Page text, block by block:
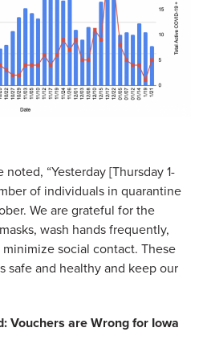
“Yesterday [Thursday 1-
of individuals in quarantine
We are grateful for the
wash hands frequently,
social contact. These
safe and healthy and keep our
Vouchers are Wrong for Iowa